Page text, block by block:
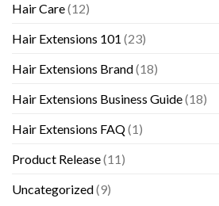
Hair Care(12)
Hair Extensions 101 (23)
Hair Extensions Brand(18)
Hair Extensions Business Guide(18)
Hair Extensions FAQ(1)
Product Release(11)
Uncategorized(9)